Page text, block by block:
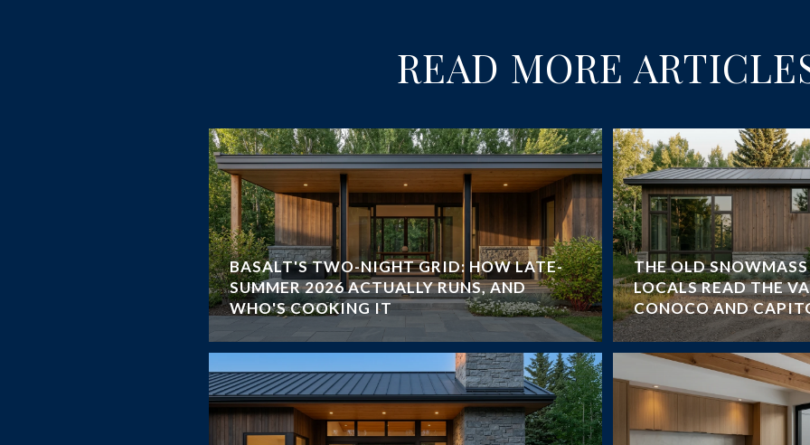
READ MORE
BASALT'S TWO-NIGHT GRID: HOW LATE-
SUMMER 2026 ACTUALLY RUNS, AND
WHO'S COOKING IT
THE OLD
LOCALS READ THE
CONOCO AND